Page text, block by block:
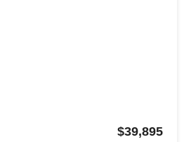
$39,895